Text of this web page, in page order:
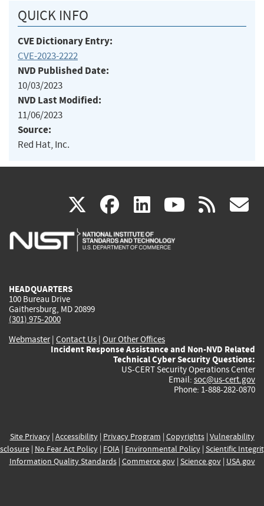
QUICK INFO
CVE Dictionary Entry:
CVE-2023-2222
NVD Published Date:
10/03/2023
NVD Last Modified:
11/06/2023
Source:
Red Hat, Inc.
X(link
is
facebook
(link
is
linkedin
(link
is
(link rss
HEADQUARTERS
100 Bureau Drive
Gaithersburg, MD 20899
(301) 975-2000
Webmaster| Contact Us | Our Other Offices
Incident Response Assistance and Non-NVD Related
Technical Cyber Security Questions:
US-CERT Security Operations Center
Email: soc@us-cert.gov
Phone: 1-888-282-0870
Site Privacy| Accessibility| Privacy Program | Copyrights| Vulnerability
| No Fear Act Policy| FOIA| Environmental Policy| Scientific
Information Quality Standards| Commerce.gov| Science.gov| USA.gov